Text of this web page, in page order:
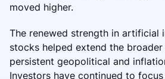
moved higher.
The renewed strength in artificial
stocks helped extend the
persistent geopolitical and
Investors have continued to